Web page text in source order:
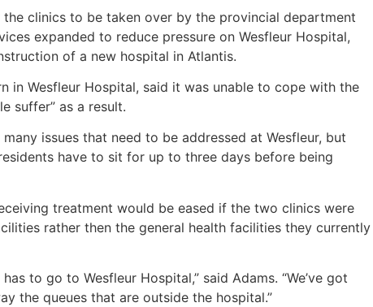
clinics to be taken over by the provincial department
expanded to reduce pressure on Wesfleur Hospital,
of a new hospital in Atlantis.
in Wesfleur Hospital, said it was unable to cope with the
suffer” as a result.
issues that need to be addressed at Wesfleur, but
have to sit for up to three days before being
treatment would be eased if the two clinics were
rather then the general health facilities they currently
to go to Wesfleur Hospital,” said Adams. “We’ve got
the queues that are outside the hospital.”